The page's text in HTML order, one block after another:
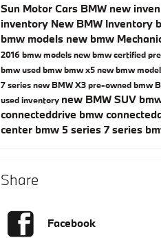
Sun Motor Cars BMW new
inventory New BMW Inventory
bmw models new bmw
2016 bmw modelsnew bmwcertified
bmwused bmwbmw x5new bmw
7 seriesnew BMW X3pre-owned bmw
used inventory new BMW SUV
connecteddrive bmw
center bmw 5 series 7 series
Share
Facebook